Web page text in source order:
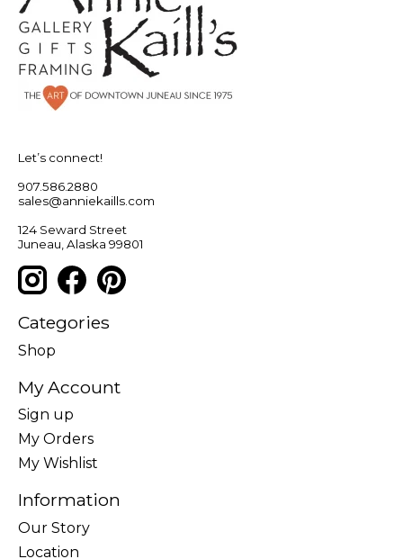
Let’s connect!
907.586.2880
sales@anniekaills.com
124 Seward Street
Juneau, Alaska 99801
Categories
Shop
My Account
Sign up
My Orders
My Wishlist
Information
Our Story
Location